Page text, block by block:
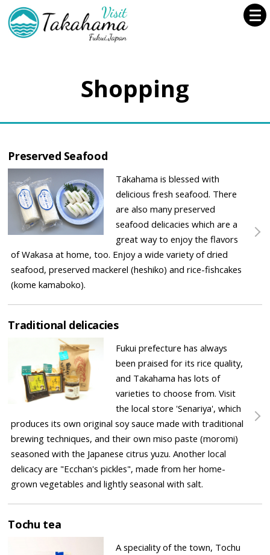
Shopping
Preserved Seafood
Takahama is blessed with
delicious fresh seafood. There
are also many preserved
seafood delicacies which are a
great way to enjoy the flavors
of Wakasa at home, too. Enjoy a wide variety of dried
seafood, preserved mackerel (heshiko) and rice-fishcakes
(kome kamaboko).
Traditional delicacies
Fukui prefecture has always
been praised for its rice quality,
and Takahama has lots of
varieties to choose from. Visit
the local store 'Senariya', which
produces its own original soy sauce made with traditional
brewing techniques, and their own miso paste (moromi)
seasoned with the Japanese citrus yuzu. Another local
delicacy are "Ecchan's pickles", made from her home-
grown vegetables and lightly seasonal with salt.
Tochu tea
A speciality of the town, Tochu